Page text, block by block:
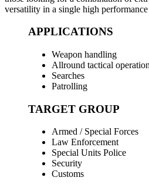
versatility in a single high
APPLICATIONS
Weapon handling
Allround tactical
Searches
Patrolling
TARGET GROUP
Armed / Special Forces
Law Enforcement
Special Units Police
Security
Customs